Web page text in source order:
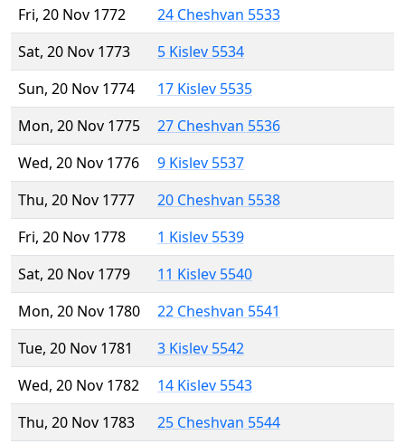
Fri, 20 Nov 1772
24 Cheshvan 5533
Sat, 20 Nov 1773
5 Kislev 5534
Sun, 20 Nov 1774
17 Kislev 5535
Mon, 20 Nov 1775
27 Cheshvan 5536
Wed, 20 Nov 1776
9 Kislev 5537
Thu, 20 Nov 1777
20 Cheshvan 5538
Fri, 20 Nov 1778
1 Kislev 5539
Sat, 20 Nov 1779
11 Kislev 5540
Mon, 20 Nov 1780
22 Cheshvan 5541
Tue, 20 Nov 1781
3 Kislev 5542
Wed, 20 Nov 1782
14 Kislev 5543
Thu, 20 Nov 1783
25 Cheshvan 5544